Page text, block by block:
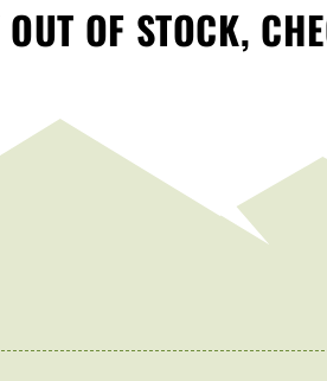
OUT OF STOCK,